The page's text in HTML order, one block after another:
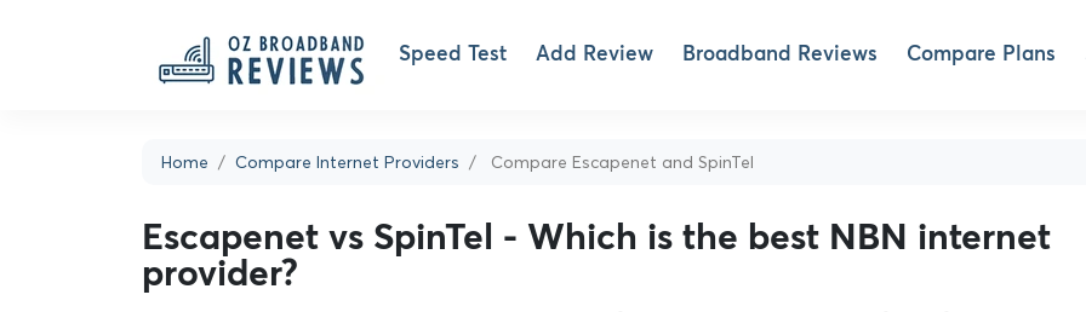
Speed Test Add Review Broadband Reviews Compare Plans
Home Compare Internet Providers Compare Escapenet and SpinTel
Escapenet vs SpinTel - Which is the best NBN internet
provider?